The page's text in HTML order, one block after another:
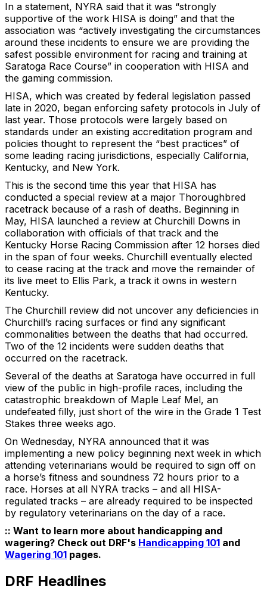
In a statement, NYRA said that it was “strongly
supportive of the work HISA is doing” and that the
association was “actively investigating the circumstances
around these incidents to ensure we are providing the
safest possible environment for racing and training at
Saratoga Race Course” in cooperation with HISA and
the gaming commission.
HISA, which was created by federal legislation passed
late in 2020, began enforcing safety protocols in July of
last year. Those protocols were largely based on
standards under an existing accreditation program and
policies thought to represent the “best practices” of
some leading racing jurisdictions, especially California,
Kentucky, and New York.
This is the second time this year that HISA has
conducted a special review at a major Thoroughbred
racetrack because of a rash of deaths. Beginning in
May, HISA launched a review at Churchill Downs in
collaboration with officials of that track and the
Kentucky Horse Racing Commission after 12 horses died
in the span of four weeks. Churchill eventually elected
to cease racing at the track and move the remainder of
its live meet to Ellis Park, a track it owns in western
Kentucky.
The Churchill review did not uncover any deficiencies in
Churchill’s racing surfaces or find any significant
commonalities between the deaths that had occurred.
Two of the 12 incidents were sudden deaths that
occurred on the racetrack.
Several of the deaths at Saratoga have occurred in full
view of the public in high-profile races, including the
catastrophic breakdown of Maple Leaf Mel, an
undefeated filly, just short of the wire in the Grade 1 Test
Stakes three weeks ago.
On Wednesday, NYRA announced that it was
implementing a new policy beginning next week in which
attending veterinarians would be required to sign off on
a horse’s fitness and soundness 72 hours prior to a
race. Horses at all NYRA tracks – and all HISA-
regulated tracks – are already required to be inspected
by regulatory veterinarians on the day of a race.
:: Want to learn more about handicapping and
wagering? Check out DRF's Handicapping 101 and
Wagering 101 pages.
DRF Headlines